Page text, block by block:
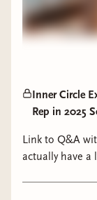
Inner Circle
Rep in 2025
Link to Q&A
actually have